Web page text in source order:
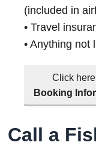
(included in
• Travel
• Anything not
Click
Booking
Call a